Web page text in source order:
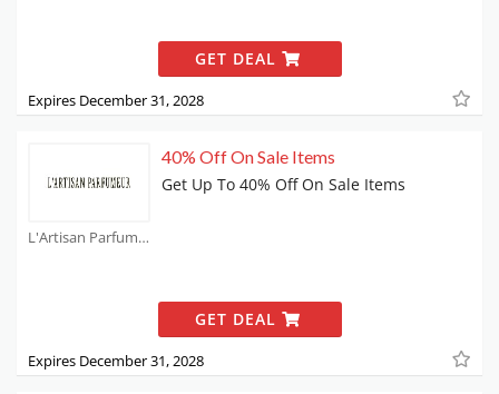
GET DEAL
Expires December 31, 2028
L'Artisan Parfumeur Coupons
40% Off On Sale Items
Get Up To 40% Off On Sale Items
GET DEAL
Expires December 31, 2028